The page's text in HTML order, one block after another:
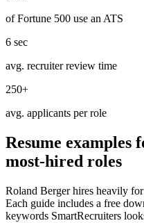
of Fortune 500 use an ATS
6 sec
avg. recruiter review time
250+
avg. applicants per role
Resume examples
most-hired roles
Roland Bergerhires heavily for
Each guide includes a free
keywords SmartRecruiters